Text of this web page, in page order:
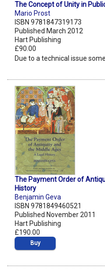
The Concept of Unity in
Mario Prost
ISBN 9781847319173
Published March 2012
Hart Publishing
£90.00
Due to a technical issue
The Payment Order of
History
Benjamin Geva
ISBN 9781849460521
Published November 2011
Hart Publishing
£190.00
Buy